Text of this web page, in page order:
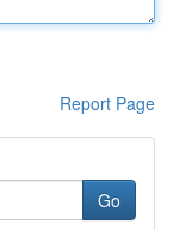
Report Page
Go